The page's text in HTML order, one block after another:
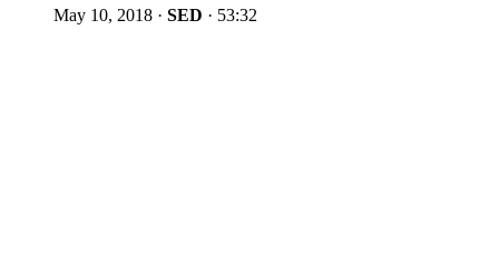
May 10, 2018 · SED · 53:32